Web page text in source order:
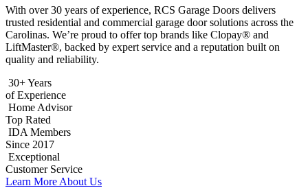
With over 30 years of experience, RCS Garage Doors delivers
trusted residential and commercial garage door solutions across the
Carolinas. We’re proud to offer top brands like Clopay® and
LiftMaster®, backed by expert service and a reputation built on
quality and reliability.
30+ Years
of Experience
Home Advisor
Top Rated
IDA Members
Since 2017
Exceptional
Customer Service
Learn More About Us